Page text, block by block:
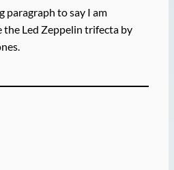
paragraph to say I am
the Led Zeppelin trifecta by